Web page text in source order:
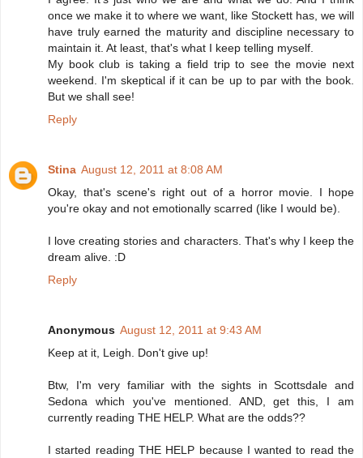
once we make it to where we want, like Stockett has, we will
have truly earned the maturity and discipline necessary to
maintain it. At least, that's what I keep telling myself.
My book club is taking a field trip to see the movie next
weekend. I'm skeptical if it can be up to par with the book.
But we shall see!
Reply
Stina August 12, 2011 at 8:08 AM
Okay, that's scene's right out of a horror movie. I hope
you're okay and not emotionally scarred (like I would be).
I love creating stories and characters. That's why I keep the
dream alive. :D
Reply
Anonymous August 12, 2011 at 9:43 AM
Keep at it, Leigh. Don't give up!
Btw, I'm very familiar with the sights in Scottsdale and
Sedona which you've mentioned. AND, get this, I am
currently reading THE HELP. What are the odds??
I started reading THE HELP because I wanted to read the